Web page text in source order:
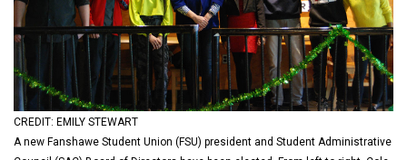
56
(2023/24)
Volume
55
(2022/23)
CREDIT: EMILY STEWART
A new Fanshawe Student Union (FSU) president and Student Administrative